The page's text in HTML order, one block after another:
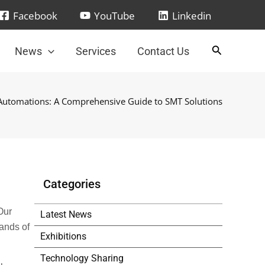
Facebook YouTube Linkedin
News Services Contact Us
A Comprehensive Guide to SMT Solutions
of
Categories
Latest News
Exhibitions
Technology Sharing